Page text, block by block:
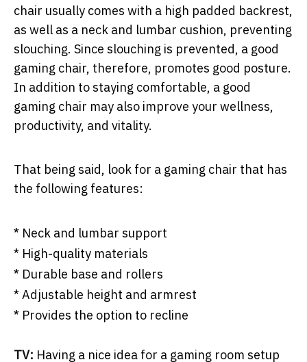
chair usually comes with a high padded backrest,
as well as a neck and lumbar cushion, preventing
slouching. Since slouching is prevented, a good
gaming chair, therefore, promotes good posture.
In addition to staying comfortable, a good
gaming chair may also improve your wellness,
productivity, and vitality.
That being said, look for a gaming chair that has
the following features:
* Neck and lumbar support
* High-quality materials
* Durable base and rollers
* Adjustable height and armrest
* Provides the option to recline
TV: Having a nice idea for a gaming room setup